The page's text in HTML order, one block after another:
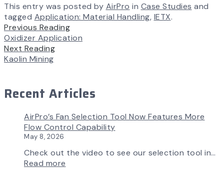
This entry was posted by AirPro in Case Studies and
tagged Application: Material Handling, IETX.
Previous Reading
Oxidizer Application
Next Reading
Kaolin Mining
Recent Articles
AirPro’s Fan Selection Tool Now Features More
Flow Control Capability
May 8, 2026
Check out the video to see our selection tool in…
Read more